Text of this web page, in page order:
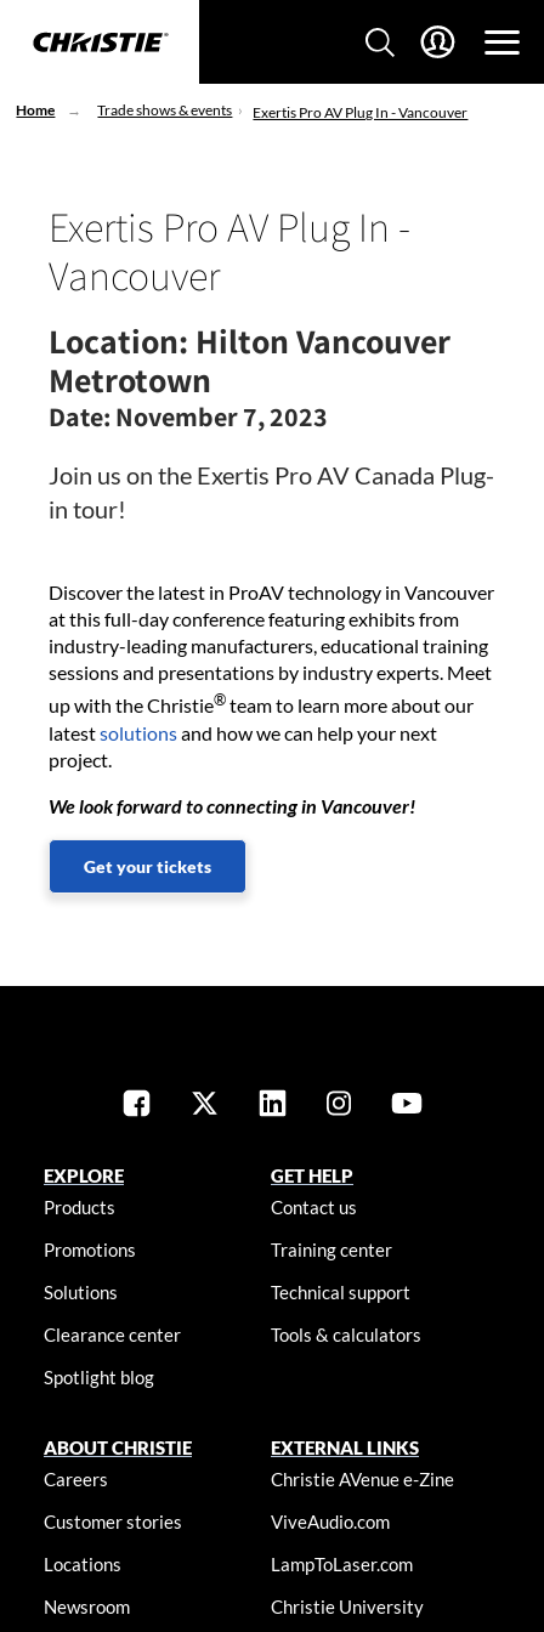
Home Trade shows & events Exertis Pro AV Plug In - Vancouver
Exertis Pro AV Plug In -
Vancouver
Location: Hilton Vancouver
Metrotown
Date: November 7, 2023
Join us on the Exertis Pro AV Canada Plug-
in tour!
Discover the latest in ProAV technology in Vancouver
at this full-day conference featuring exhibits from
industry-leading manufacturers, educational training
sessions and presentations by industry experts. Meet
up with the Christie®team to learn more about our
latestsolutionsand how we can help your next
project.
We look forward to connecting in Vancouver!
Get your tickets
EXPLORE
Products
Promotions
Solutions
Clearance center
Spotlight blog
GET HELP
Contact us
Training center
Technical support
Tools & calculators
ABOUT CHRISTIE
Careers
Customer stories
Locations
Newsroom
EXTERNAL LINKS
Christie AVenue e-Zine
ViveAudio.com
LampToLaser.com
Christie University